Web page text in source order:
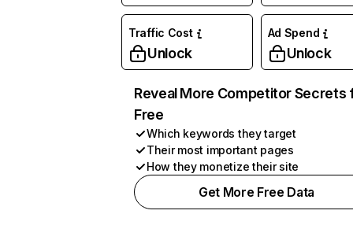
Traffic Cost
Unlock
Ad Spend
Unlock
Reveal More Competitor Secrets
Free
Which keywords they target
Their most important pages
How they monetize their site
Get More Free Data